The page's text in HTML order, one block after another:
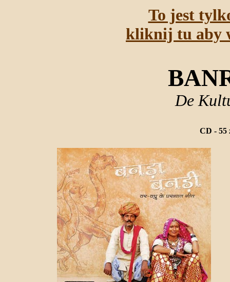
To jest
kliknij tu aby
De
CD - 55